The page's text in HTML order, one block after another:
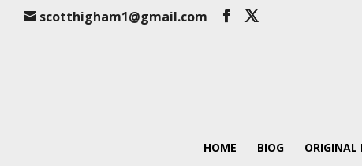
scotthigham1@gmail.com
HOME BIOG ORIGINAL